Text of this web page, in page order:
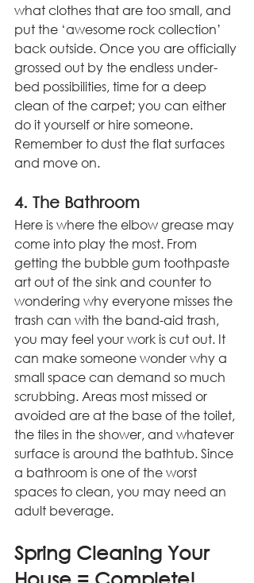
what clothes that are too small, and
put the ‘awesome rock collection’
back outside. Once you are officially
grossed out by the endless under-
bed possibilities, time for a deep
clean of the carpet; you can either
do it yourself or hire someone.
Remember to dust the flat surfaces
and move on.
4. The Bathroom
Here is where the elbow grease may
come into play the most. From
getting the bubble gum toothpaste
art out of the sink and counter to
wondering why everyone misses the
trash can with the band-aid trash,
you may feel your work is cut out. It
can make someone wonder why a
small space can demand so much
scrubbing. Areas most missed or
avoided are at the base of the toilet,
the tiles in the shower, and whatever
surface is around the bathtub. Since
a bathroom is one of the worst
spaces to clean, you may need an
adult beverage.
Spring Cleaning Your
House = Complete!